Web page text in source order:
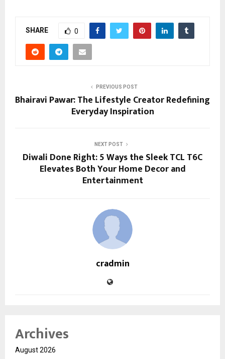
SHARE 0
PREVIOUS POST
Bhairavi Pawar: The Lifestyle Creator Redefining
Everyday Inspiration
NEXT POST
Diwali Done Right: 5 Ways the Sleek TCL T6C
Elevates Both Your Home Decor and
Entertainment
cradmin
Archives
August 2026